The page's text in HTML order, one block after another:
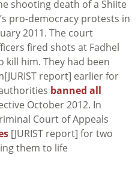
shooting death of a Shiite
pro-democracy protests in
2011. The court
fired shots at Fadhel
him. They had been
report] earlier for
banned all
October 2012. In
Court of Appeals
[JURIST report] for two
them to life